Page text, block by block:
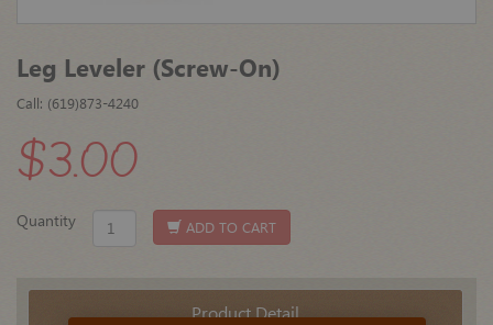
Leg Leveler (Screw-On)
Call: (619)873-4240
$3.00
Quantity ADD TO CART
Product Detail